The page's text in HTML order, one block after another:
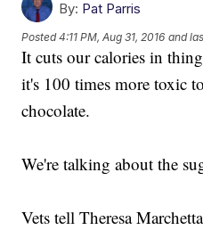
By: Pat Parris
Posted4:11 PM, Aug 31, 2016 and
It cuts our calories in
it's 100 times more toxic
chocolate.
We're talking about the
Vets tell Theresa